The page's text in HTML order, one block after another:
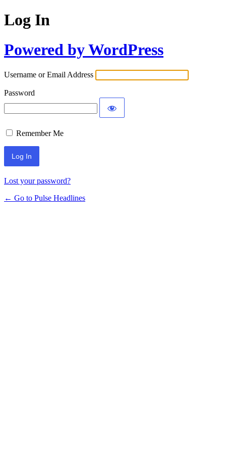
Log In
Powered by WordPress
Username or Email Address
Password
Remember Me
Lost your password?
← Go to Pulse Headlines